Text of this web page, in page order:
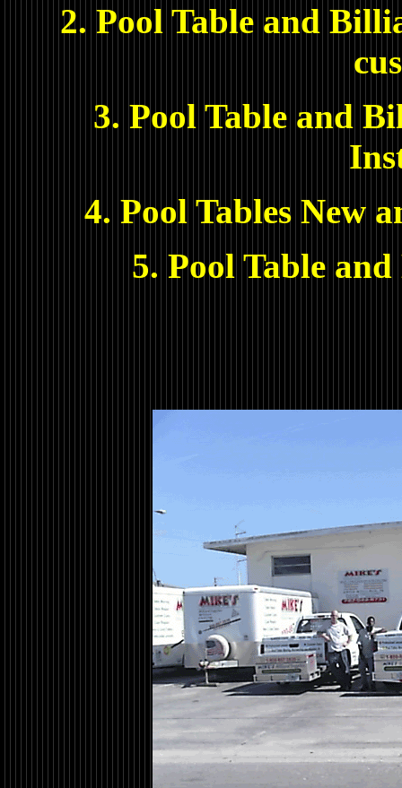
2. Pool Table and
3. Pool Table and
4. Pool Tables New
5. Pool Table